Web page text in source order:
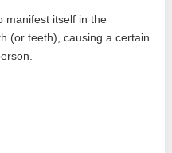
manifest itself in the
(or teeth), causing a certain